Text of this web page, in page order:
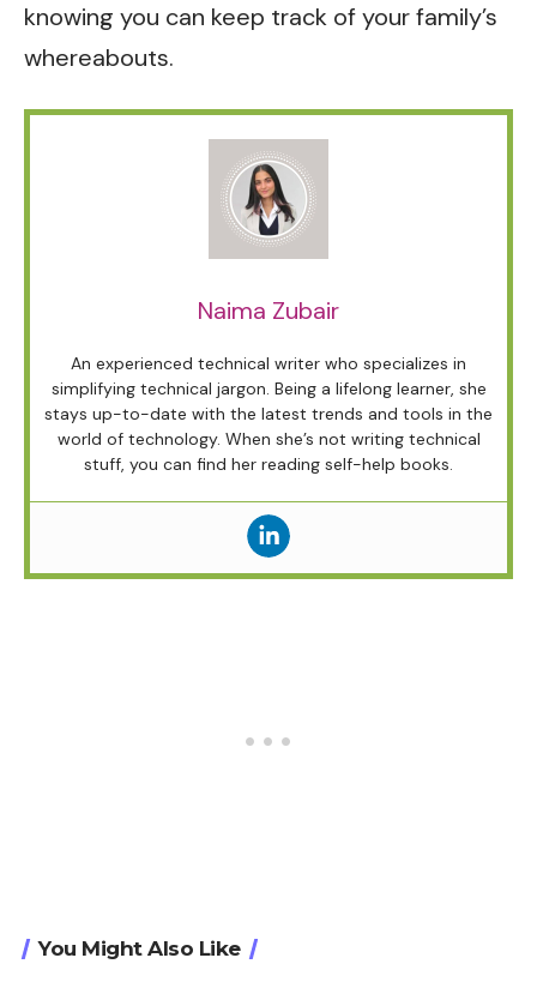
knowing you can keep track of your family’s
whereabouts.
Naima Zubair
An experienced technical writer who specializes in
simplifying technical jargon. Being a lifelong learner, she
stays up-to-date with the latest trends and tools in the
world of technology. When she’s not writing technical
stuff, you can find her reading self-help books.
You Might Also Like